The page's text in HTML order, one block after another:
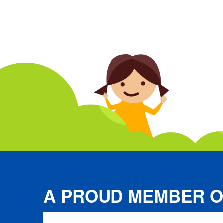
A PROUD MEMBER